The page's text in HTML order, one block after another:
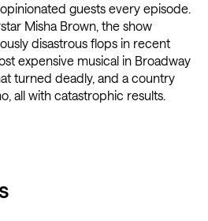
guests every episode.
Misha Brown, the show
disastrous flops in recent
expensive musical in Broadway
turned deadly, and a country
all with catastrophic results.